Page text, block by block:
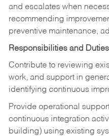
and escalates when
recommending
preventive maintenance,
Responsibilities and
Contribute to reviewing
work, and support in
identifying continuous
Provide operational
continuous integration
building) using existing